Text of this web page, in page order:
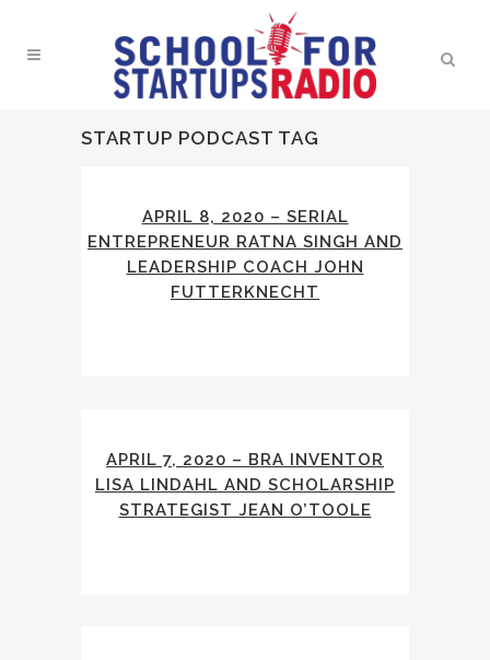
STARTUP PODCAST TAG
APRIL 8, 2020 – SERIAL
ENTREPRENEUR RATNA SINGH AND
LEADERSHIP COACH JOHN
FUTTERKNECHT
APRIL 7, 2020 – BRA INVENTOR
LISA LINDAHL AND SCHOLARSHIP
STRATEGIST JEAN O’TOOLE